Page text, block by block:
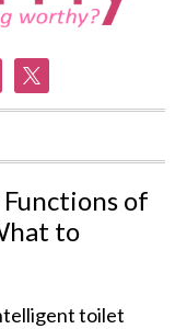
of
to
toilet